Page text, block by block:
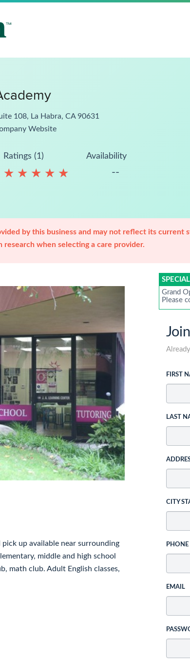
108, La Habra, CA 90631
Website
Ratings (1)
★ ★ ★ ★ ★
★ ★ ★ ★ ★
Availability
--
by this business and may not reflect its current
when selecting a care provider.
up available near surrounding
middle and high school
math club. Adult English classes,
Grand
Please
FIRST
LAST
CITY
EMAIL